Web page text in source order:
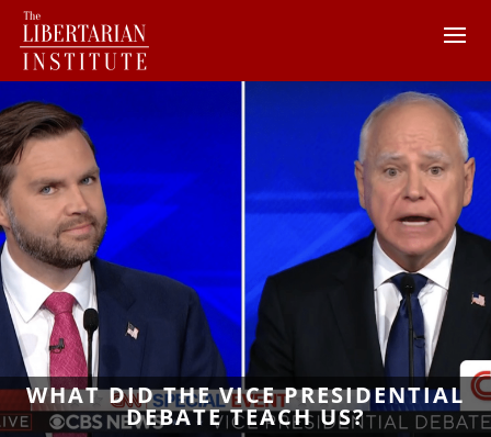
WHAT DID THE VICE PRESIDENTIAL
DEBATE TEACH US?